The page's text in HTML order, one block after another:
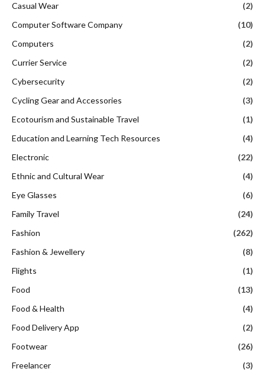
Casual Wear
(2)
Computer Software Company
(10)
Computers
(2)
Currier Service
(2)
Cybersecurity
(2)
Cycling Gear and Accessories
(3)
Ecotourism and Sustainable Travel
(1)
Education and Learning Tech Resources
(4)
Electronic
(22)
Ethnic and Cultural Wear
(4)
Eye Glasses
(6)
Family Travel
(24)
Fashion
(262)
Fashion & Jewellery
(8)
Flights
(1)
Food
(13)
Food & Health
(4)
Food Delivery App
(2)
Footwear
(26)
Freelancer
(3)